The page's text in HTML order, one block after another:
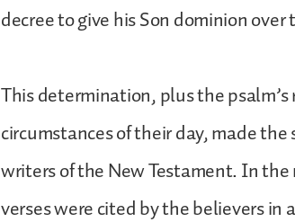
decree to give his Son dominion over
This determination, plus the
circumstances of their day, made
writers of the New Testament. In
verses were cited by the believers